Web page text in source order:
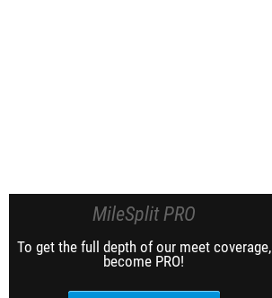
MileSplit PRO
To get the full depth of our meet coverage,
become PRO!